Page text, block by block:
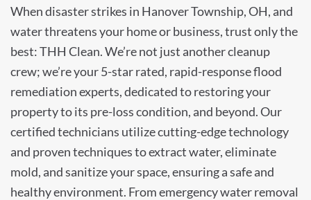
When disaster strikes in Hanover Township, OH, and
water threatens your home or business, trust only the
best: THH Clean. We’re not just another cleanup
crew; we’re your 5-star rated, rapid-response flood
remediation experts, dedicated to restoring your
property to its pre-loss condition, and beyond. Our
certified technicians utilize cutting-edge technology
and proven techniques to extract water, eliminate
mold, and sanitize your space, ensuring a safe and
healthy environment. From emergency water removal